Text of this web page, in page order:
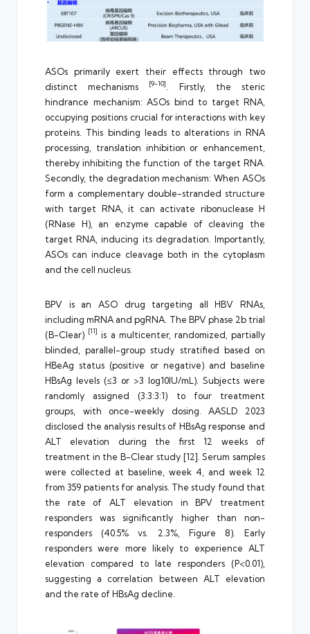
ASOs primarily exert their effects through two
distinct mechanisms
[9-10]
. Firstly, the steric
hindrance mechanism: ASOs bind to target RNA,
occupying positions crucial for interactions with key
proteins. This binding leads to alterations in RNA
processing, translation inhibition or enhancement,
thereby inhibiting the function of the target RNA.
Secondly, the degradation mechanism: When ASOs
form a complementary double-stranded structure
with target RNA, it can activate ribonuclease H
(RNase H), an enzyme capable of cleaving the
target RNA, inducing its degradation. Importantly,
ASOs can induce cleavage both in the cytoplasm
and the cell nucleus.
BPV is an ASO drug targeting all HBV RNAs,
including mRNA and pgRNA. The BPV phase 2b trial
(B-Clear) [11] is a multicenter, randomized, partially
blinded, parallel-group study stratified based on
HBeAg status (positive or negative) and baseline
HBsAg levels (≤3 or >3 log10IU/mL). Subjects were
randomly assigned (3:3:3:1) to four treatment
groups, with once-weekly dosing. AASLD 2023
disclosed the analysis results of HBsAg response and
ALT elevation during the first 12 weeks of
treatment in the B-Clear study [12]. Serum samples
were collected at baseline, week 4, and week 12
from 359 patients for analysis. The study found that
the rate of ALT elevation in BPV treatment
responders was significantly higher than non-
responders (40.5% vs. 2.3%, Figure 8). Early
responders were more likely to experience ALT
elevation compared to late responders (P<0.01),
suggesting a correlation between ALT elevation
and the rate of HBsAg decline.